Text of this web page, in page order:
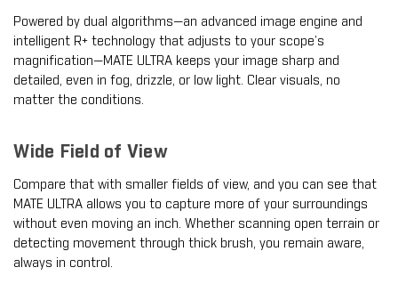
Powered by dual algorithms—an advanced image engine and
intelligent R+ technology that adjusts to your scope’s
magnification—MATE ULTRA keeps your image sharp and
detailed, even in fog, drizzle, or low light. Clear visuals, no
matter the conditions.
Wide Field of View
Compare that with smaller fields of view, and you can see that
MATE ULTRA allows you to capture more of your surroundings
without even moving an inch. Whether scanning open terrain or
detecting movement through thick brush, you remain aware,
always in control.